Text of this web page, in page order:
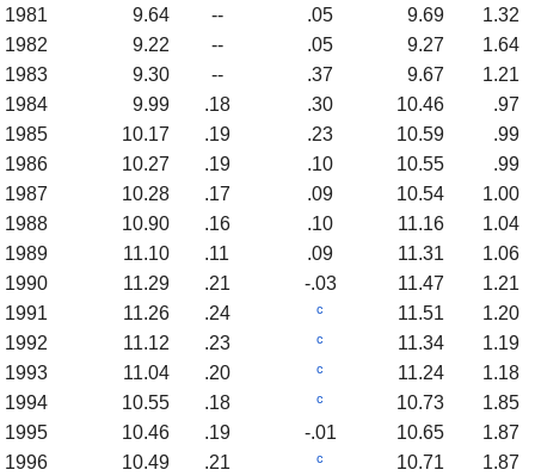
1981
9.64 -- .05 9.69
1.32
1982
9.22 -- .05 9.27
1.64
1983
9.30 -- .37 9.67
1.21
1984
9.99 .18 .30 10.46
.97
1985
10.17 .19 .23 10.59
.99
1986
10.27 .19 .10 10.55
.99
1987
10.28 .17 .09 10.54
1.00
1988
10.90 .16 .10 11.16
1.04
1989
11.10 .11 .09 11.31
1.06
1990
11.29 .21 -.03 11.47
1.21
1991
11.26 .24 c 11.51
1.20
1992
11.12 .23 c 11.34
1.19
1993
11.04 .20 c 11.24
1.18
1994
10.55 .18 c 10.73
1.85
1995
10.46 .19 -.01 10.65
1.87
1996
10.49 .21 c 10.71
1.87